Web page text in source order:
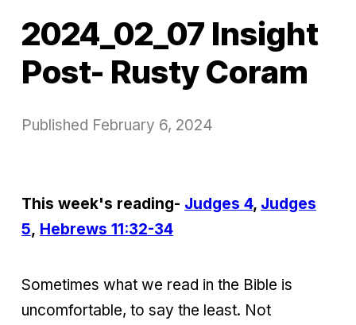
2024_02_07 Insight
Post- Rusty Coram
Published February 6, 2024
This week's reading- Judges 4, Judges
5, Hebrews 11:32-34
Sometimes what we read in the Bible is
uncomfortable, to say the least. Not